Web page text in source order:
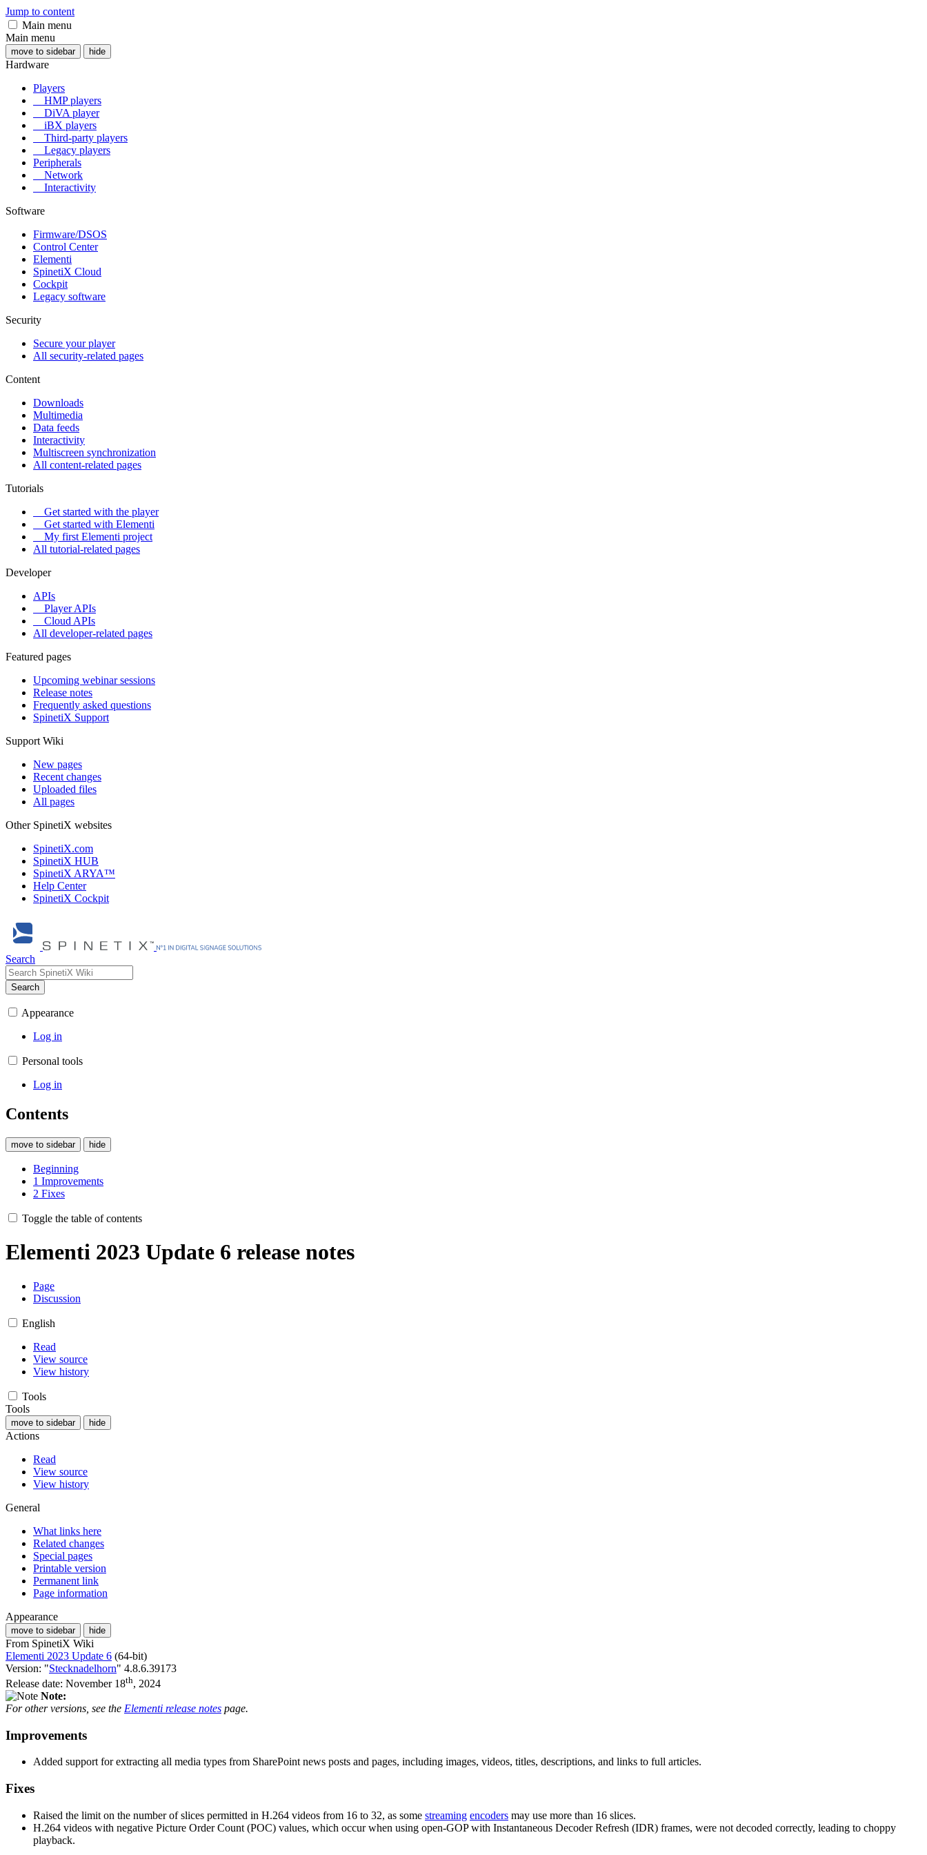
Jump to content
Main menu
Main menu
move to sidebar hide
Hardware
Players
HMP players
DiVA player
iBX players
Third-party players
Legacy players
Peripherals
Network
Interactivity
Software
Firmware/DSOS
Control Center
Elementi
SpinetiX Cloud
Cockpit
Legacy software
Security
Secure your player
All security-related pages
Content
Downloads
Multimedia
Data feeds
Interactivity
Multiscreen synchronization
All content-related pages
Tutorials
Get started with the player
Get started with Elementi
My first Elementi project
All tutorial-related pages
Developer
APIs
Player APIs
Cloud APIs
All developer-related pages
Featured pages
Upcoming webinar sessions
Release notes
Frequently asked questions
SpinetiX Support
Support Wiki
New pages
Recent changes
Uploaded files
All pages
Other SpinetiX websites
SpinetiX.com
SpinetiX HUB
SpinetiX ARYA™
Help Center
SpinetiX Cockpit
Search
Search
Appearance
Log in
Personal tools
Log in
Contents
move to sidebar hide
Beginning
1 Improvements
2 Fixes
Toggle the table of contents
Elementi 2023 Update 6 release notes
Page
Discussion
English
Read
View source
View history
Tools
Tools
move to sidebar hide
Actions
Read
View source
View history
General
What links here
Related changes
Special pages
Printable version
Permanent link
Page information
Appearance
move to sidebar hide
From SpinetiX Wiki
Elementi 2023 Update 6 (64-bit)
Version: "Stecknadelhorn" 4.8.6.39173
Release date: November 18th, 2024
Note:
For other versions, see the Elementi release notes page.
Improvements
Added support for extracting all media types from SharePoint news posts and pages, including images, videos, titles, descriptions, and links to full articles.
Fixes
Raised the limit on the number of slices permitted in H.264 videos from 16 to 32, as some streaming encoders may use more than 16 slices.
H.264 videos with negative Picture Order Count (POC) values, which occur when using open-GOP with Instantaneous Decoder Refresh (IDR) frames, were not decoded correctly, leading to choppy
playback.